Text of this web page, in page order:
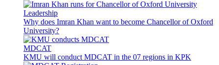
Leadership
Why does Imran Khan want to become Chancellor of Oxford
University?
MDCAT
KMU will conduct MDCAT in the 07 regions in KPK